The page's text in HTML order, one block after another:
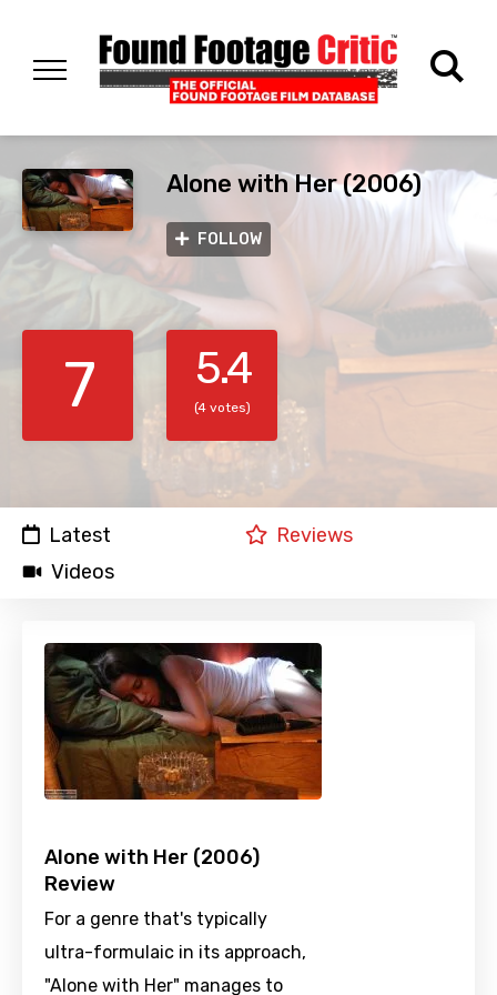
Alone with Her (2006)
FOLLOW
7 5.4
(4 votes)
Latest
Reviews
Videos
Alone with Her (2006)
Review
For a genre that's typically
ultra-formulaic in its approach,
"Alone with Her" manages to